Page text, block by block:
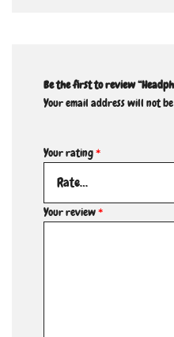
Be the first to review
Your email address will not
Your rating*
Your review*